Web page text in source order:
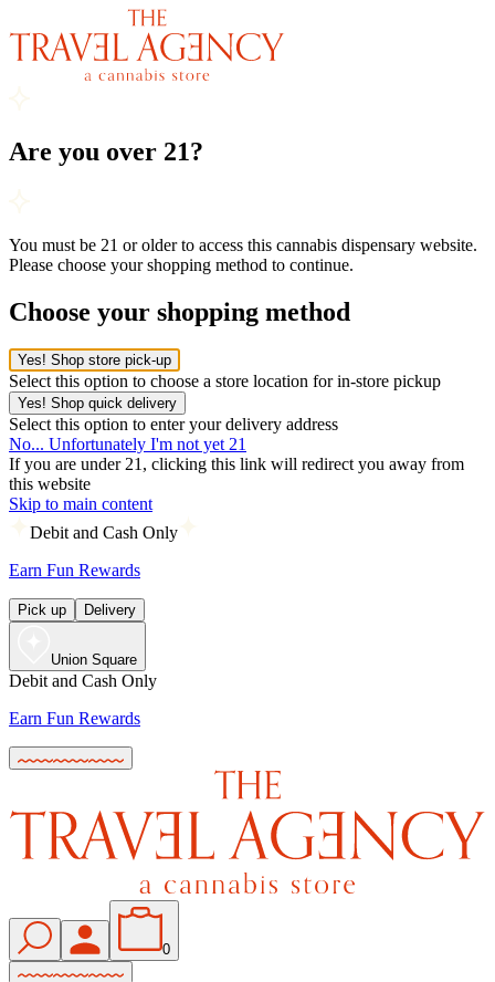
Are you over 21?
You must be 21 or older to access this cannabis dispensary website.
Please choose your shopping method to continue.
Choose your shopping method
Yes! Shop store pick-up
Select this option to choose a store location for in-store pickup
Yes! Shop quick delivery
Select this option to enter your delivery address
No... Unfortunately I'm not yet 21
If you are under 21, clicking this link will redirect you away from
this website
Skip to main content
Debit and Cash Only
Earn Fun Rewards
Pick up Delivery
Union Square
Debit and Cash Only
Earn Fun Rewards
0